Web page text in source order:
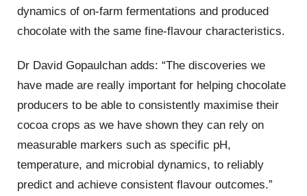
dynamics of on-farm fermentations and produced
chocolate with the same fine-flavour characteristics.
Dr David Gopaulchan adds: “The discoveries we
have made are really important for helping chocolate
producers to be able to consistently maximise their
cocoa crops as we have shown they can rely on
measurable markers such as specific pH,
temperature, and microbial dynamics, to reliably
predict and achieve consistent flavour outcomes.”